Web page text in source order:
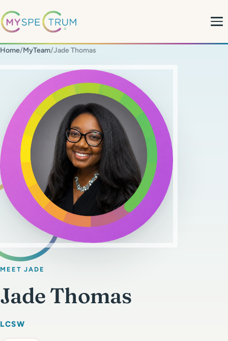
What We Do
My Team
MyBlog
MyForms
Contact
Get Started
Home/MyTeam/Jade Thomas
MEET JADE
Jade Thomas
LCSW